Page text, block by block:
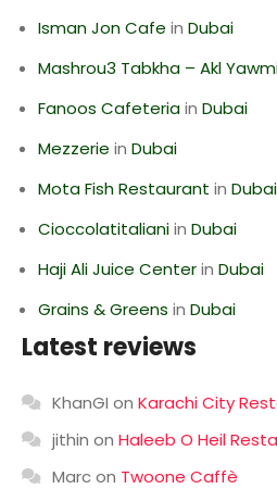
Isman Jon Cafe in Dubai
Mashrou3 Tabkha – Akl
Fanoos Cafeteriain Dubai
Mezzerie in Dubai
Mota Fish Restaurant in Dubai
Cioccolatitalianiin Dubai
Haji Ali Juice Centerin Dubai
Grains & Greens in Dubai
Latest reviews
KhanGI on Karachi City
jithin on Haleeb O Heil
Marcon Twoone Caffè